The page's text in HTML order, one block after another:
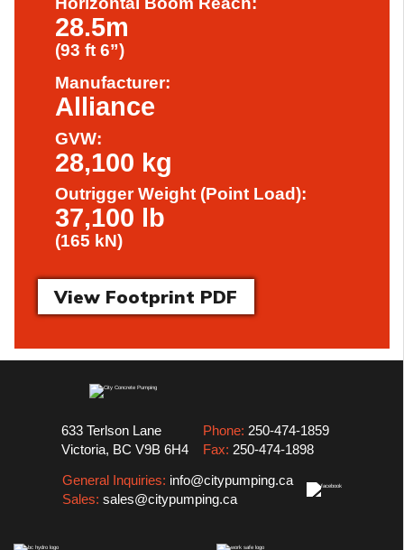
28.5m
(93 ft 6”)
Manufacturer:
Alliance
GVW:
28,100 kg
Outrigger Weight (Point Load):
37,100 lb
(165 kN)
View Footprint PDF
633 Terlson Lane
Victoria, BC V9B 6H4
Phone: 250-474-1859
Fax: 250-474-1898
General Inquiries: info@citypumping.ca
Sales: sales@citypumping.ca